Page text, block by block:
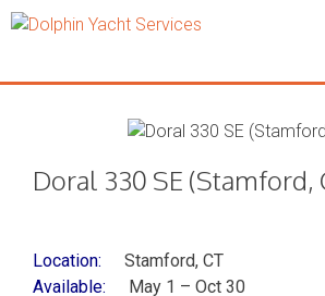
Doral 330 SE (Stamford,
Location:
Stamford, CT
Available:
May 1 – Oct 30